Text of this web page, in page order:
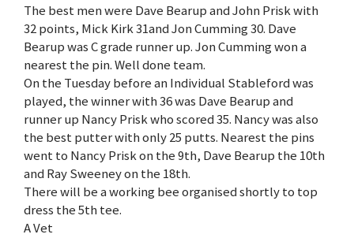
The best men were Dave Bearup and John Prisk with
32 points, Mick Kirk 31and Jon Cumming 30. Dave
Bearup was C grade runner up. Jon Cumming won a
nearest the pin. Well done team.
On the Tuesday before an Individual Stableford was
played, the winner with 36 was Dave Bearup and
runner up Nancy Prisk who scored 35. Nancy was also
the best putter with only 25 putts. Nearest the pins
went to Nancy Prisk on the 9th, Dave Bearup the 10th
and Ray Sweeney on the 18th.
There will be a working bee organised shortly to top
dress the 5th tee.
A Vet